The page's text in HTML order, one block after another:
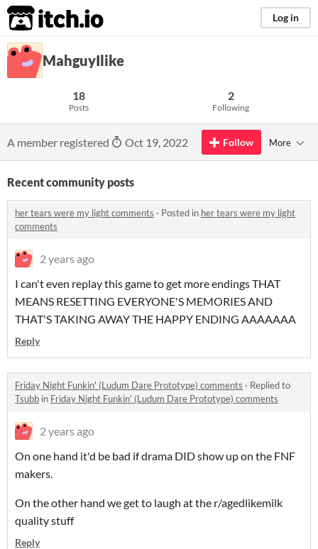
itch.io Log in
MahguyIlike
18
Posts
2
Following
A member registered Oct 19, 2022 Follow More
Recent community posts
her tears were my light comments · Posted in her tears were my light
comments
2 years ago
I can't even replay this game to get more endings THAT
MEANS RESETTING EVERYONE'S MEMORIES AND
THAT'S TAKING AWAY THE HAPPY ENDING AAAAAAA
Reply
Friday Night Funkin' (Ludum Dare Prototype) comments · Replied to
Tsubb in Friday Night Funkin' (Ludum Dare Prototype) comments
2 years ago
On one hand it'd be bad if drama DID show up on the FNF
makers.
On the other hand we get to laugh at the r/agedlikemilk
quality stuff
Reply